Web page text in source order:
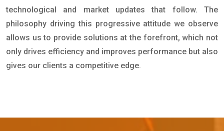
technological and market updates that follow. The
philosophy driving this progressive attitude we observe
allows us to provide solutions at the forefront, which not
only drives efficiency and improves performance but also
gives our clients a competitive edge.